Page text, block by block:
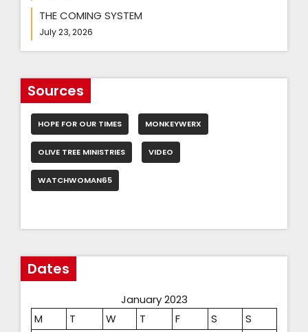
THE COMING SYSTEM
July 23, 2026
Sources
HOPE FOR OUR TIMES MONKEYWERX
OLIVE TREE MINISTRIES VIDEO
WATCHWOMAN65
Dates
January 2023
M
T W T F S S